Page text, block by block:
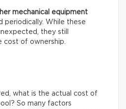
mechanical equipment
periodically. While these
they still
of ownership.
what is the actual cost of
So many factors